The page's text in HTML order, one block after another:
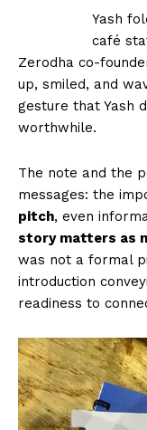
Yash
café
Zerodha co-
up, smiled, and
gesture that Yash
worthwhile.
The note and the
messages: the
pitch, even
story matters as
was not a formal
introduction
readiness to